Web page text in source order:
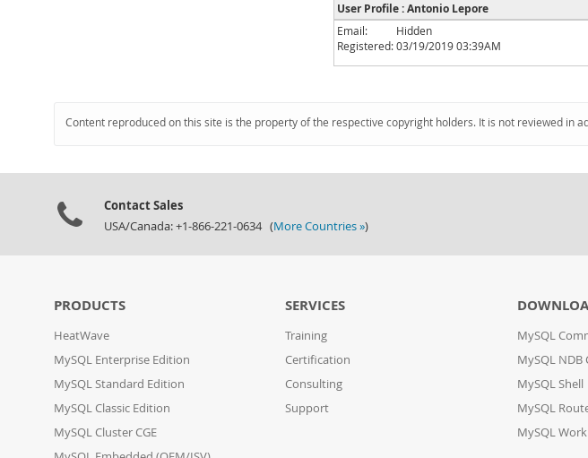
User Profile : Antonio Lepore
Email:
Hidden
Registered:03/19/2019 03:39AM
Content reproduced on this site is the property of the respective copyright holders. It is not reviewed in
Contact Sales
USA/Canada: +1-866-221-0634 (More Countries »)
PRODUCTS
HeatWave
MySQL Enterprise Edition
MySQL Standard Edition
MySQL Classic Edition
MySQL Cluster CGE
SERVICES
Training
Certification
Consulting
Support
MySQL
MySQL NDB
MySQL Shell
MySQL
MySQL